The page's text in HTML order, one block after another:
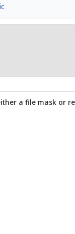
a file mask or